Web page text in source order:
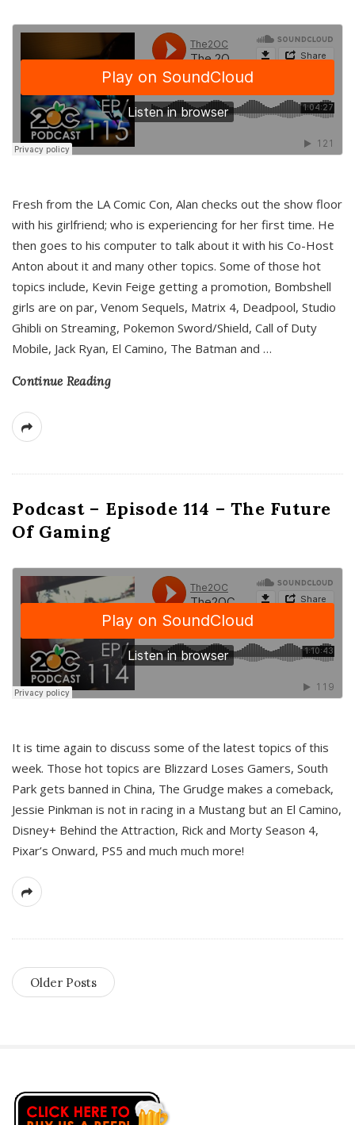
Fresh from the LA Comic Con, Alan checks out the show floor
with his girlfriend; who is experiencing for her first time. He
then goes to his computer to talk about it with his Co-Host
Anton about it and many other topics. Some of those hot
topics include, Kevin Feige getting a promotion, Bombshell
girls are on par, Venom Sequels, Matrix 4, Deadpool, Studio
Ghibli on Streaming, Pokemon Sword/Shield, Call of Duty
Mobile, Jack Ryan, El Camino, The Batman and …
Continue Reading
Podcast – Episode 114 – The Future
Of Gaming
It is time again to discuss some of the latest topics of this
week. Those hot topics are Blizzard Loses Gamers, South
Park gets banned in China, The Grudge makes a comeback,
Jessie Pinkman is not in racing in a Mustang but an El Camino,
Disney+ Behind the Attraction, Rick and Morty Season 4,
Pixar’s Onward, PS5 and much much more!
Older Posts
S